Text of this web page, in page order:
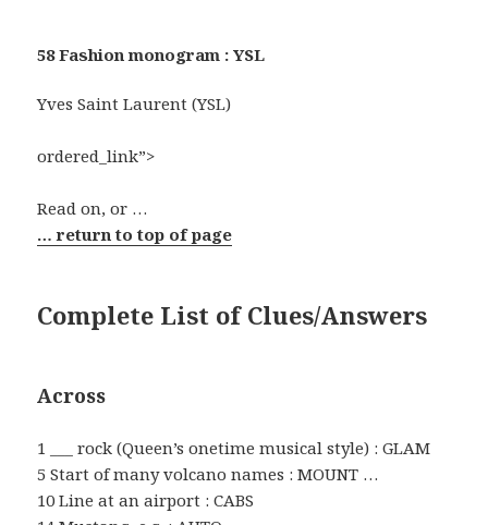
58 Fashion monogram : YSL
Yves Saint Laurent (YSL)
ordered_link”>
Read on, or …
… return to top of page
Complete List of Clues/Answers
Across
1 ___ rock (Queen’s onetime musical style) : GLAM
5 Start of many volcano names : MOUNT …
10 Line at an airport : CABS